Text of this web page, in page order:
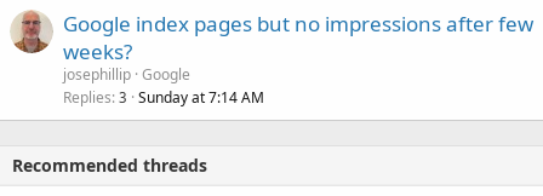
Google index pages but no impressions after few
weeks?
josephillip Google
Replies 3 Sunday at 7:14 AM
Recommended threads